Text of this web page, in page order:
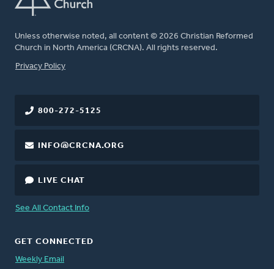
Unless otherwise noted, all content © 2026 Christian Reformed
Church in North America (CRCNA). All rights reserved.
FOOTER
Privacy Policy
800-272-5125
INFO@CRCNA.ORG
LIVE CHAT
See All Contact Info
GET CONNECTED
Weekly Email